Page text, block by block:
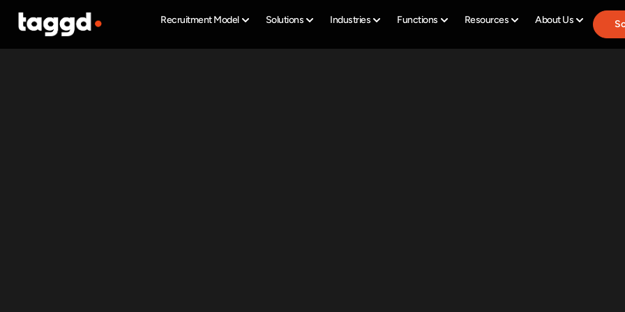
Recruitment Model Solutions Industries Functions Resources About Us